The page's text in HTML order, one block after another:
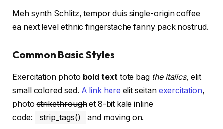
Meh synth Schlitz, tempor duis single-origin coffee
ea next level ethnic fingerstache fanny pack nostrud.
Common Basic Styles
Exercitation photo bold text tote bag the italics, elit
small colored sed. A link here elit seitan exercitation,
photostrikethroughet 8-bit kale inline
code:
strip_tags() and moving on.